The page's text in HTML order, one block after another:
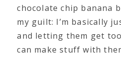
chocolate chip banana
my guilt: I’m basically
and letting them get
can make stuff with